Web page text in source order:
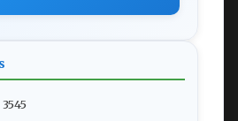
3545